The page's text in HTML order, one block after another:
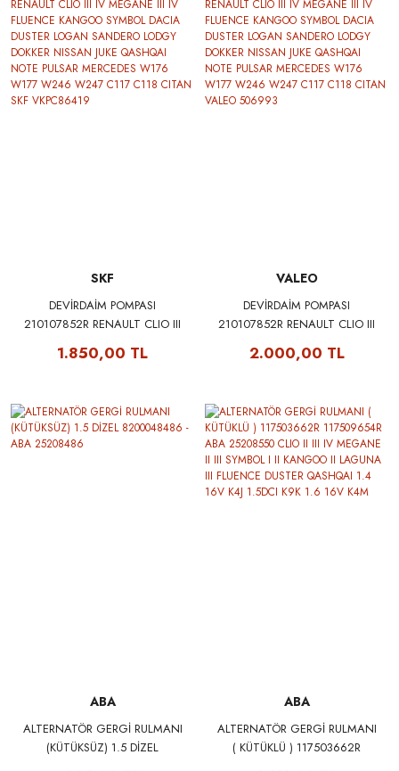
SKF
DEVİRDAİM POMPASI
210107852R RENAULT CLIO III
KANGOO SYMBOL DACIA
QASHQAI NOTE PULSAR
MERCEDES W176 W177 W246
1.850,00 TL
VALEO
DEVİRDAİM POMPASI
210107852R RENAULT CLIO III
KANGOO SYMBOL DACIA
QASHQAI NOTE PULSAR
MERCEDES W176 W177 W246
W247 C117 C118 CITAN
VALEO 506993
2.000,00 TL
ABA
ALTERNATÖR GERGİ RULMANI
(KÜTÜKSÜZ) 1.5 DİZEL
ABA
ALTERNATÖR GERGİ RULMANI
( KÜTÜKLÜ ) 117503662R